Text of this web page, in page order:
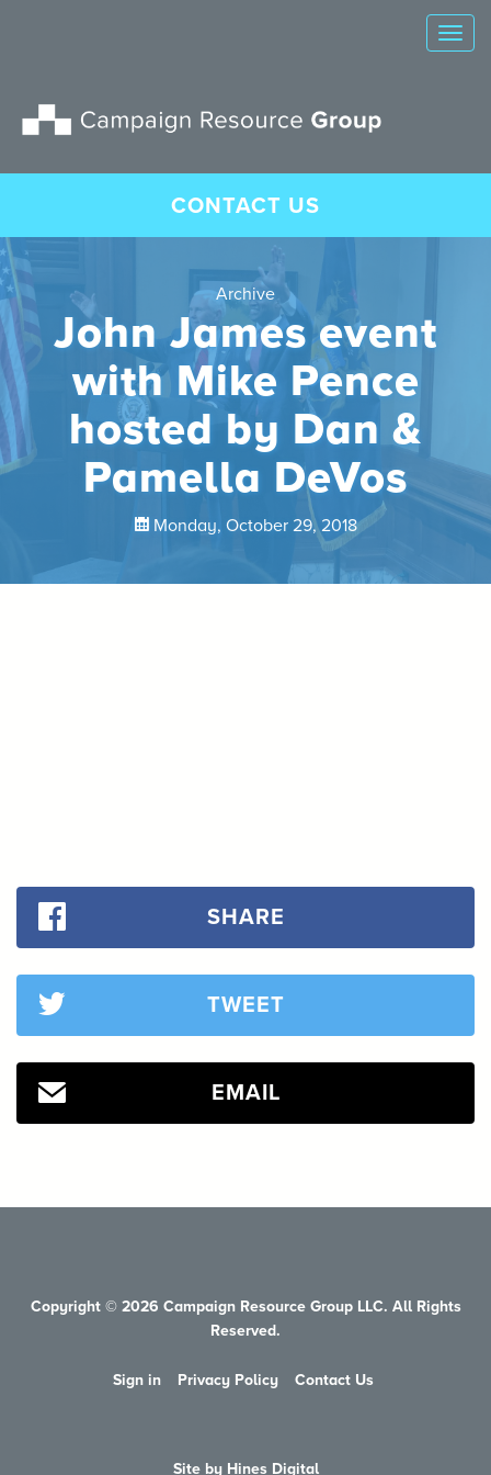
CONTACT US
Archive
John James event
with Mike Pence
hosted by Dan &
Pamella DeVos
Monday, October 29, 2018
SHARE
TWEET
EMAIL
Copyright © 2026 Campaign Resource Group LLC. All Rights
Reserved.
Sign in Privacy Policy Contact Us
Site by Hines Digital